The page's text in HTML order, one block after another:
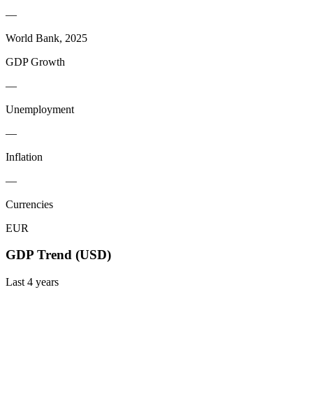
—
World Bank, 2025
GDP Growth
—
Unemployment
—
Inflation
—
Currencies
EUR
GDP Trend (USD)
Last 4 years